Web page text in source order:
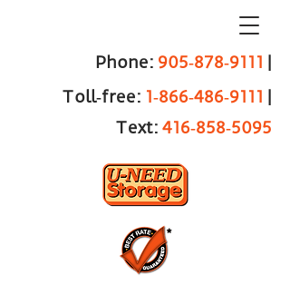
Phone: 905‑878‑9111 |
Toll‑free: 1‑866‑486‑9111 |
Text: 416‑858‑5095